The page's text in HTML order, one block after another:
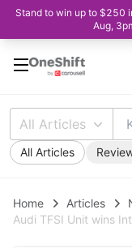
Stand to win up to $250
Aug,
All Articles
All Articles
Home Articles
Audi TFSI Unit wins